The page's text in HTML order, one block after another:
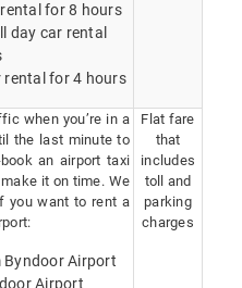
for 8 hours
day car rental
rental for 4 hours
when you’re in a
the last minute to
an airport taxi
it on time. We
you want to rent a
Byndoor Airport
Airport
Flat fare
that
includes
toll and
parking
charges